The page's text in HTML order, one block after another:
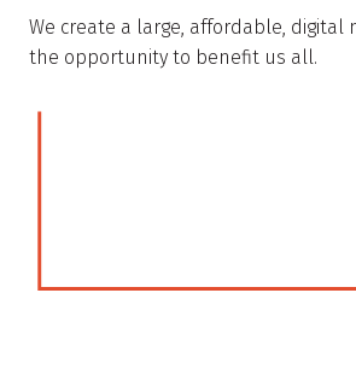
We create a large, affordable, digital
the opportunity to benefit us all.